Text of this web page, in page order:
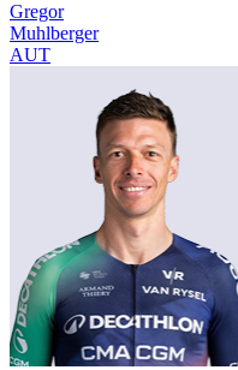
Gregor
Muhlberger
AUT